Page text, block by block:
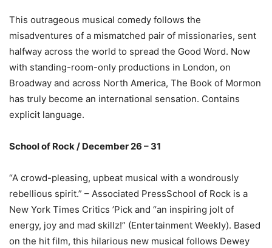
This outrageous musical comedy follows the
misadventures of a mismatched pair of missionaries, sent
halfway across the world to spread the Good Word. Now
with standing-room-only productions in London, on
Broadway and across North America, The Book of Mormon
has truly become an international sensation. Contains
explicit language.
School of Rock / December 26 – 31
“A crowd-pleasing, upbeat musical with a wondrously
rebellious spirit.” – Associated PressSchool of Rock is a
New York Times Critics ’Pick and “an inspiring jolt of
energy, joy and mad skillz!” (Entertainment Weekly). Based
on the hit film, this hilarious new musical follows Dewey